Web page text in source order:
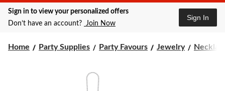
City,
currently
at
Sign in to view your personalized offers
Don’t have an account? Join Now
Sign In
Home Party Supplies Party Favours Jewelry